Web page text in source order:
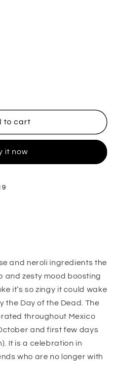
to cart
it now
and neroli ingredients the
and zesty mood boosting
it’s so zingy it could wake
the Day of the Dead. The
throughout Mexico
and first few days
It is a celebration in
who are no longer with